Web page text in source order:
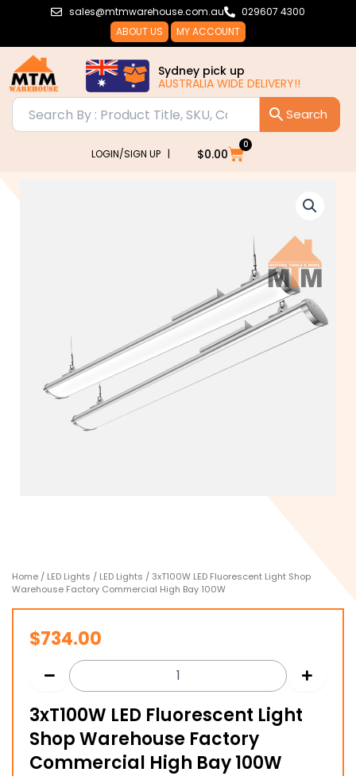
sales@mtmwarehouse.com.au
029607 4300
ABOUT US
MY ACCOUNT
Sydney pick up
AUSTRALIA WIDE DELIVERY!!
LOGIN/SIGN UP | $0.00
0
Cart
Home / LED Lights / LED Lights / 3xT100W LED Fluorescent Light Shop
Warehouse Factory Commercial High Bay 100W
$734.00
3xT100W LED Fluorescent Light
Shop Warehouse Factory
Commercial High Bay 100W